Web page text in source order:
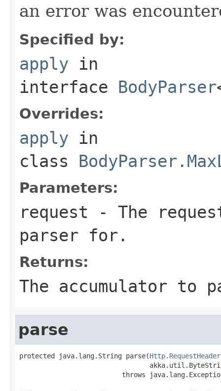
an error was
Specified by:
apply in
interface BodyParser
Overrides:
apply in
class
Parameters:
request - The
parser for.
Returns:
The accumulator to
parse
protected java.lang.String parse(Http.RequestHeader
throws